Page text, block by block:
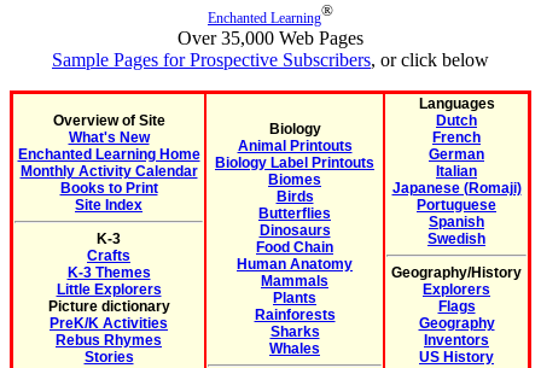
Enchanted Learning®
Over 35,000 Web Pages
Sample Pages for Prospective Subscribers, or click below
Overview of Site
What's New
Enchanted Learning Home
Monthly Activity Calendar
Books to Print
Site Index
K-3
Crafts
K-3 Themes
Little Explorers
Picture dictionary
PreK/K Activities
Rebus Rhymes
Stories
Biology
Animal Printouts
Biology Label Printouts
Biomes
Birds
Butterflies
Dinosaurs
Food Chain
Human Anatomy
Mammals
Plants
Rainforests
Sharks
Whales
Languages
Dutch
French
German
Italian
Japanese (Romaji)
Portuguese
Spanish
Swedish
Geography/History
Explorers
Flags
Geography
Inventors
US History